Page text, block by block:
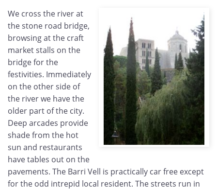
We cross the river at
the stone road bridge,
browsing at the craft
market stalls on the
bridge for the
festivities. Immediately
on the other side of
the river we have the
older part of the city.
Deep arcades provide
shade from the hot
sun and restaurants
have tables out on the
pavements. The Barri Vell is practically car free except
for the odd intrepid local resident. The streets run in